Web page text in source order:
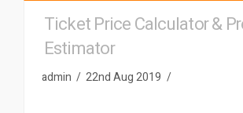
Ticket Price Calculator &
Estimator
admin 22nd Aug 2019